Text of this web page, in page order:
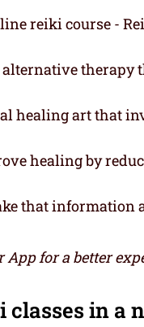
alternative therapy
healing art that
healing by
that information
App for a better
classes in a